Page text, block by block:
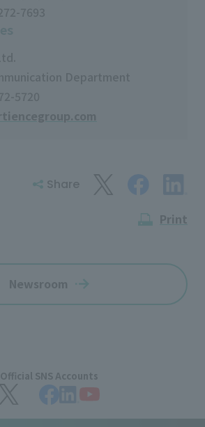
Share
Print
Newsroom
Official SNS Accounts